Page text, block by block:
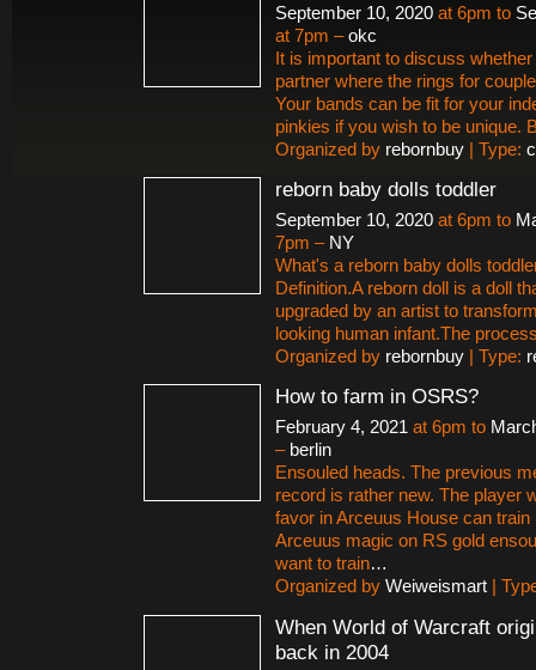
September 10, 2020 at 6pm to
at 7pm –okc
It is important to discuss
partner where the rings for
Your bands can be fit for your
pinkies if you wish to be unique.
Organized by rebornbuy | Type:
reborn baby dolls toddler
September 10, 2020 at 6pm to
7pm – NY
What's a reborn baby dolls
Definition.A reborn doll is a doll
upgraded by an artist to
looking human infant.The
Organized by rebornbuy | Type:
How to farm in OSRS?
February 4, 2021 at 6pm to
– berlin
Ensouled heads. The previous
record is rather new. The player
favor in Arceuus House can train
Arceuus magic on RS gold
want to train…
Organized by Weiweismart |
When World of Warcraft
back in 2004